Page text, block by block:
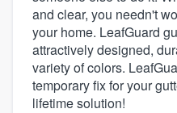
and clear, you needn't
your home. LeafGuard
attractively designed,
variety of colors.
temporary fix for your
lifetime solution!
Welcome to
community